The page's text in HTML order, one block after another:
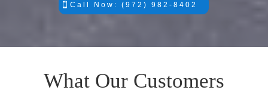
Call Now: (972) 982-8402
What Our Customers